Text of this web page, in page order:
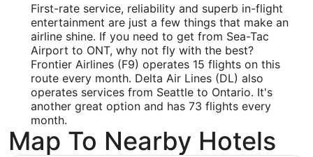
First-rate service, reliability and superb in-flight
entertainment are just a few things that make an
airline shine. If you need to get from Sea-Tac
Airport to ONT, why not fly with the best?
Frontier Airlines (F9) operates 15 flights on this
route every month. Delta Air Lines (DL) also
operates services from Seattle to Ontario. It's
another great option and has 73 flights every
month.
Map To Nearby Hotels